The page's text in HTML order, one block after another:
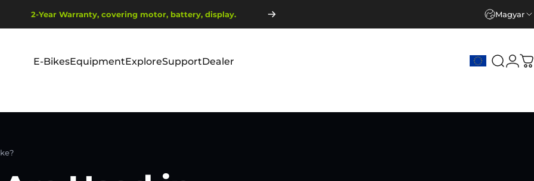
2-Year Warranty, covering motor, battery, display. Magyar
E-BikesEquipmentExploreSupportDealer